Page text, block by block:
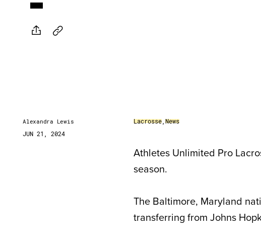
Alexandra Lewis
JUN 21, 2024
Lacrosse News
Athletes Unlimited Pro
season.
The Baltimore, Maryland
transferring from Johns